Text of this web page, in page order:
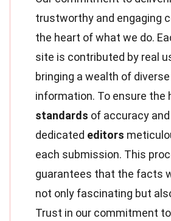
trustworthy and engaging
the heart of what we do.
site is contributed by real
bringing a wealth of
information. To ensure the
standards of accuracy
dedicated editors
each submission. This
guarantees that the facts
not only fascinating but
Trust in our commitment